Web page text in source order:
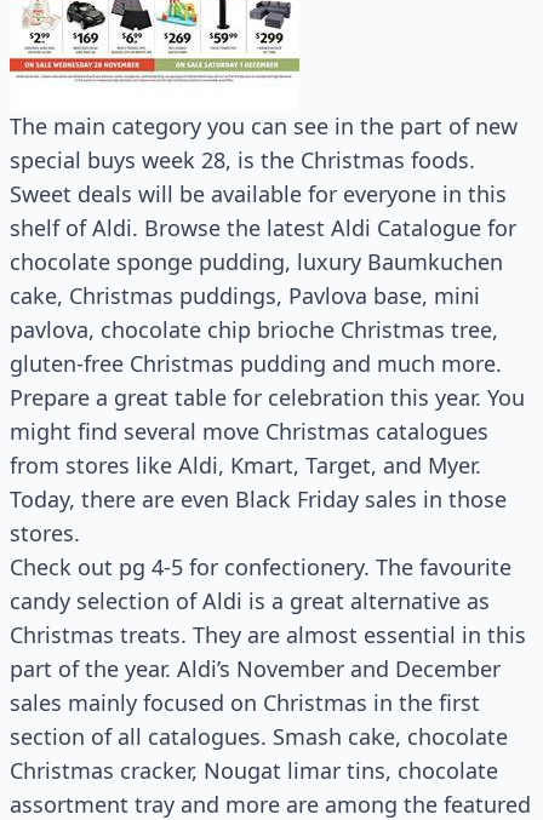
The main category you can see in the part of new
special buys week 28, is the Christmas foods.
Sweet deals will be available for everyone in this
shelf of Aldi. Browse the latest Aldi Catalogue for
chocolate sponge pudding, luxury Baumkuchen
cake, Christmas puddings, Pavlova base, mini
pavlova, chocolate chip brioche Christmas tree,
gluten-free Christmas pudding and much more.
Prepare a great table for celebration this year. You
might find several move Christmas catalogues
from stores like Aldi, Kmart, Target, and Myer.
Today, there are even Black Friday sales in those
stores.
Check out pg 4-5 for confectionery. The favourite
candy selection of Aldi is a great alternative as
Christmas treats. They are almost essential in this
part of the year. Aldi’s November and December
sales mainly focused on Christmas in the first
section of all catalogues. Smash cake, chocolate
Christmas cracker, Nougat limar tins, chocolate
assortment tray and more are among the featured